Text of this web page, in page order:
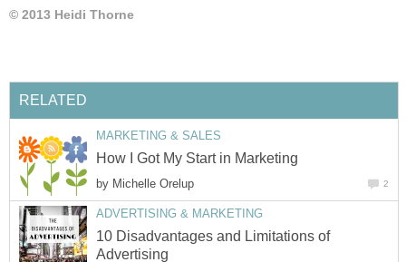
© 2013 Heidi Thorne
RELATED
MARKETING & SALES
How I Got My Start in Marketing
by Michelle Orelup 2
ADVERTISING & MARKETING
10 Disadvantages and Limitations of
Advertising